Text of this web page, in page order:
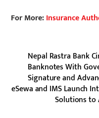
For More:Insurance
Nepal Rastra Bank
Banknotes With
Signature and
eSewa and IMS Launch
Solutions to